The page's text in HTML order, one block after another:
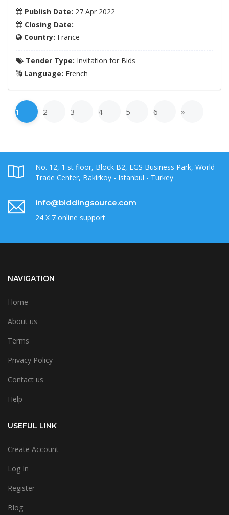
Publish Date: 27 Apr 2022
Closing Date:
Country: France
Tender Type: Invitation for Bids
Language: French
1 2 3 4 5 6 »
No. 12, 1 st floor, Block B2, EGS Business Park, World
Trade Center, Bakirkoy - Istanbul - Turkey
info@biddingsource.com
24 X 7 online support
NAVIGATION
Home
About us
Terms
Privacy Policy
Contact us
Help
USEFUL LINK
Create Account
Log In
Register
Blog